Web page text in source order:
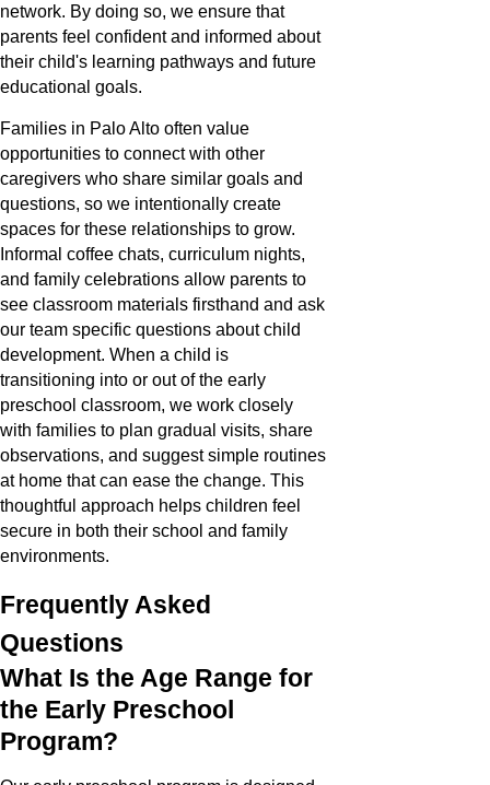
network. By doing so, we ensure that
parents feel confident and informed about
their child's learning pathways and future
educational goals.
Families in Palo Alto often value
opportunities to connect with other
caregivers who share similar goals and
questions, so we intentionally create
spaces for these relationships to grow.
Informal coffee chats, curriculum nights,
and family celebrations allow parents to
see classroom materials firsthand and ask
our team specific questions about child
development. When a child is
transitioning into or out of the early
preschool classroom, we work closely
with families to plan gradual visits, share
observations, and suggest simple routines
at home that can ease the change. This
thoughtful approach helps children feel
secure in both their school and family
environments.
Frequently Asked
Questions
What Is the Age Range for
the Early Preschool
Program?